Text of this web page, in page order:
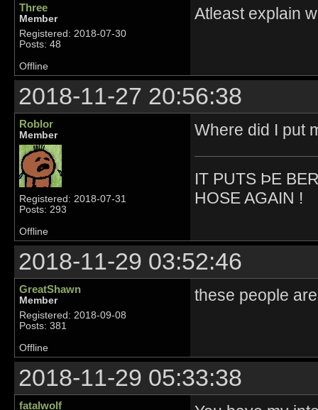
Three
Member
Registered: 2018-07-30
Posts: 48
Atleast explain
Offline
2018-11-27 20:56:38
Roblor
Member
Registered: 2018-07-31
Posts: 293
Where did I put
IT PUTS ÞE
HOSE AGAIN !
Offline
2018-11-29 03:52:46
GreatShawn
Member
Registered: 2018-09-08
Posts: 381
these people
Offline
2018-11-29 05:33:38
fatalwolf